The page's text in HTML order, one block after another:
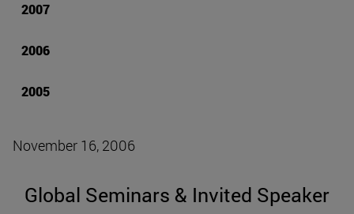
2007
2006
2005
November 16, 2006
Global Seminars & Invited Speaker